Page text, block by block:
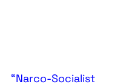
“Narco-Socialist